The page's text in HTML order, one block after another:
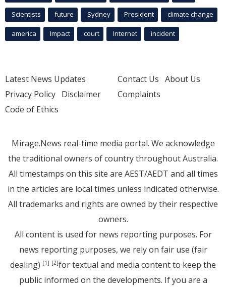
Scientists future Sydney President climate change
america Impact court Internet incident
Latest News Updates
Privacy Policy Disclaimer
Code of Ethics
Contact Us About Us
Complaints
Mirage.News real-time media portal. We acknowledge
the traditional owners of country throughout Australia.
All timestamps on this site are AEST/AEDT and all times
in the articles are local times unless indicated otherwise.
All trademarks and rights are owned by their respective
owners.
All content is used for news reporting purposes. For
news reporting purposes, we rely on fair use (fair
dealing) [1] [2]for textual and media content to keep the
public informed on the developments. If you are a